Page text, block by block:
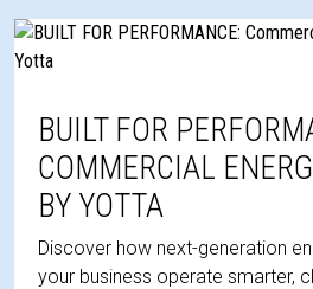
BUILT FOR
COMMERCIAL
BY YOTTA
Discover how next-generation
your business operate smarter,